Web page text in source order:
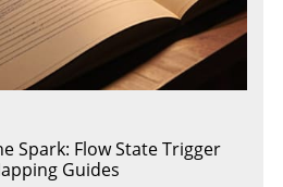
Spark: Flow State Trigger
Guides